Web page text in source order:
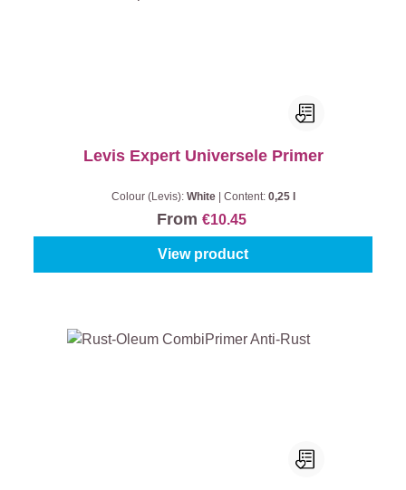
Levis Expert Universele Primer
Colour (Levis): White Content: 0,25 l
From €10.45
View product